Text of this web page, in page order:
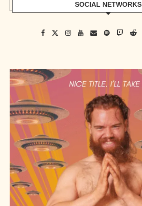
SOCIAL NETWORKS